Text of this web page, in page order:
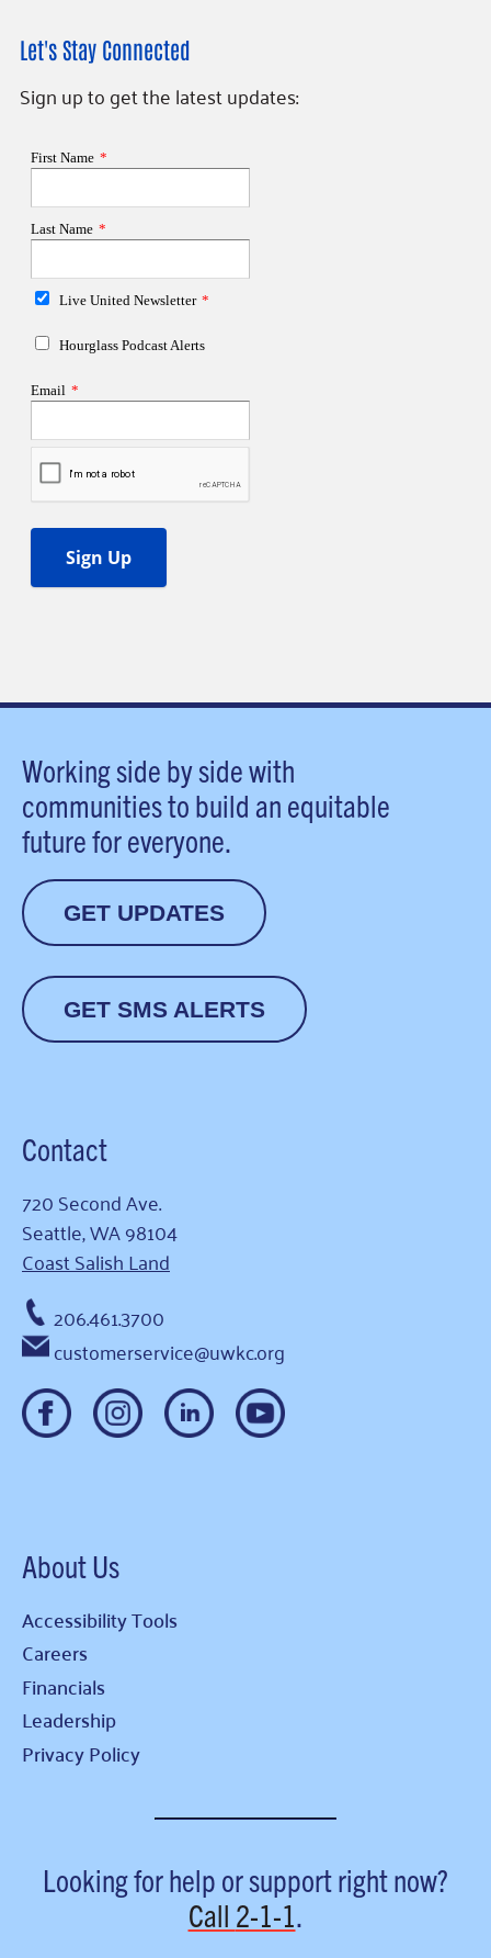
Let's Stay Connected
Sign up to get the latest updates:
Working side by side with
communities to build an equitable
future for everyone.
GET UPDATES
GET SMS ALERTS
Contact
720 Second Ave.
Seattle, WA 98104
Coast Salish Land
206.461.3700
customerservice@uwkc.org
About Us
Accessibility Tools
Careers
Financials
Leadership
Privacy Policy
Looking for help or support right now?
Call 2-1-1.